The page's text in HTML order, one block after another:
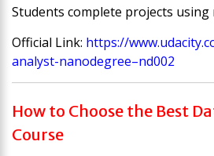
Students complete projects using
Official Link: https://
analyst-nanodegree–nd002
How to Choose the Best
Course